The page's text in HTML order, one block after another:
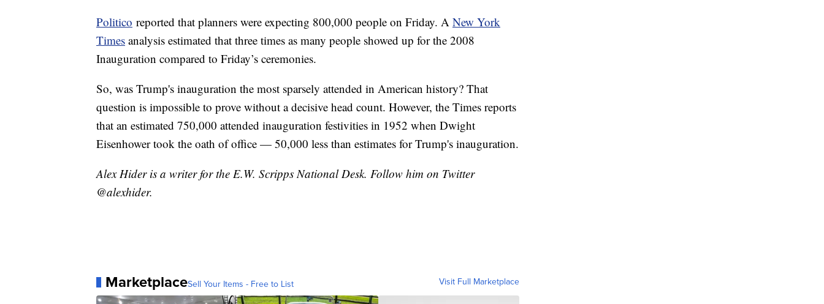
Politico reported that planners were expecting 800,000 people on Friday. A New York
Times analysis estimated that three times as many people showed up for the 2008
Inauguration compared to Friday’s ceremonies.
So, was Trump's inauguration the most sparsely attended in American history? That
question is impossible to prove without a decisive head count. However, the Times reports
that an estimated 750,000 attended inauguration festivities in 1952 when Dwight
Eisenhower took the oath of office — 50,000 less than estimates for Trump's inauguration.
Alex Hider is a writer for the E.W. Scripps National Desk. Follow him on Twitter
@alexhider.
MarketplaceSell Your Items - Free to List Visit Full Marketplace